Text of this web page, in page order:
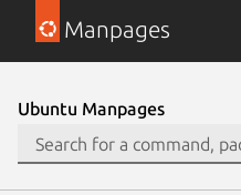
Manpages
Ubuntu Manpages